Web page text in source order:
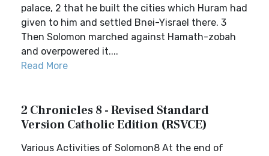
palace, 2 that he built the cities which Huram had
given to him and settled Bnei-Yisrael there. 3
Then Solomon marched against Hamath-zobah
and overpowered it....
Read More
2 Chronicles 8 - Revised Standard
Version Catholic Edition (RSVCE)
Various Activities of Solomon8 At the end of